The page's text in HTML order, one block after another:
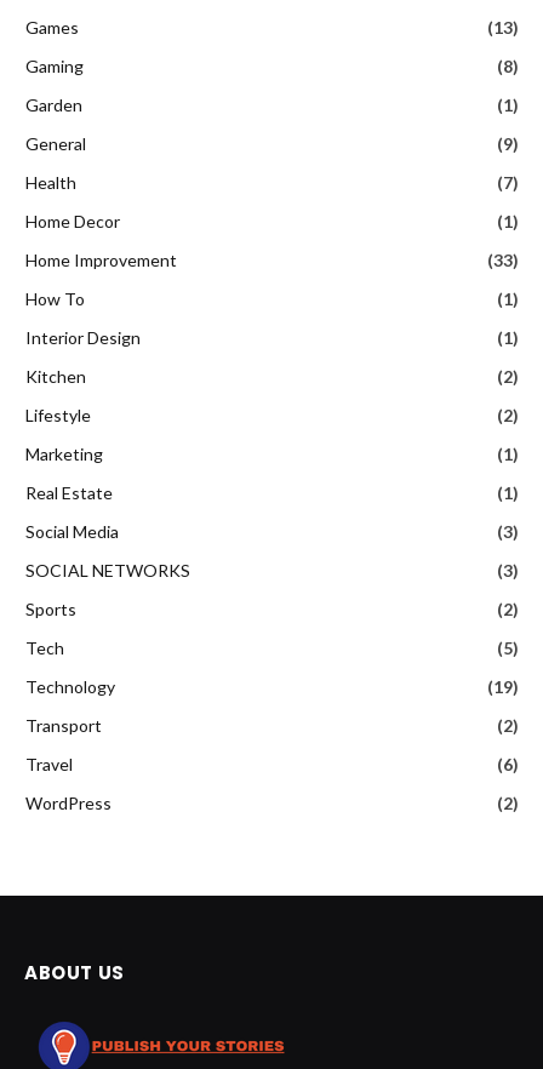
Games
(13)
Gaming
(8)
Garden
(1)
General
(9)
Health
(7)
Home Decor
(1)
Home Improvement
(33)
How To
(1)
Interior Design
(1)
Kitchen
(2)
Lifestyle
(2)
Marketing
(1)
Real Estate
(1)
Social Media
(3)
SOCIAL NETWORKS
(3)
Sports
(2)
Tech
(5)
Technology
(19)
Transport
(2)
Travel
(6)
WordPress
(2)
ABOUT US